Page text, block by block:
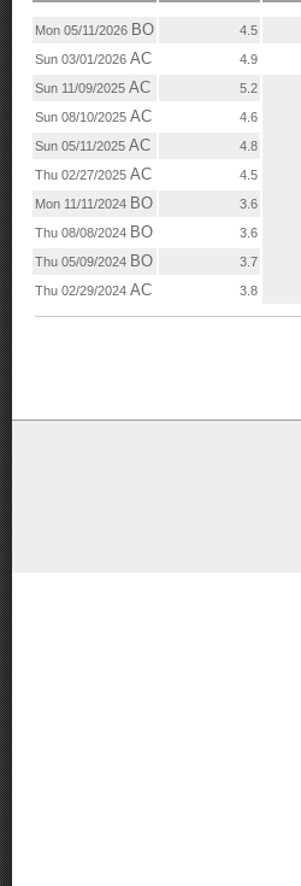
Mon 05/11/2026 BO 4.5
Sun 03/01/2026 AC 4.9
Sun 11/09/2025 AC 5.2
Sun 08/10/2025 AC
4.6
Sun 05/11/2025 AC
4.8
Thu 02/27/2025 AC
4.5
Mon 11/11/2024 BO
3.6
Thu 08/08/2024 BO
3.6
Thu 05/09/2024 BO
3.7
Thu 02/29/2024 AC 3.8